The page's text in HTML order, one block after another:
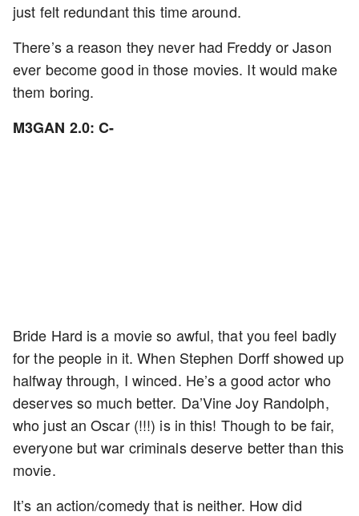
just felt redundant this time around.
There’s a reason they never had Freddy or Jason
ever become good in those movies. It would make
them boring.
M3GAN 2.0: C-
Bride Hard is a movie so awful, that you feel badly
for the people in it. When Stephen Dorff showed up
halfway through, I winced. He’s a good actor who
deserves so much better. Da’Vine Joy Randolph,
who just an Oscar (!!!) is in this! Though to be fair,
everyone but war criminals deserve better than this
movie.
It’s an action/comedy that is neither. How did